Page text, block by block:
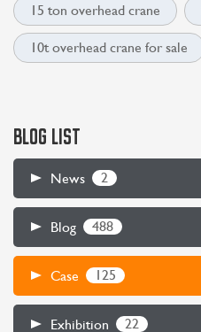
15 ton overhead crane
10t overhead crane for sale
BLOG LIST
News 2
Blog 488
Case 125
Exhibition 22